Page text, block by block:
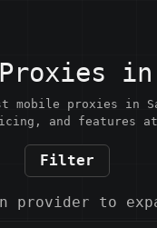
in
mobile proxies in
and features at
Filter
provider to